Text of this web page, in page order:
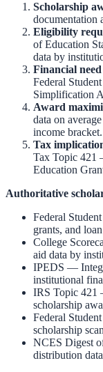
Scholarship
documentation
Eligibility
of Education
data by
Financial need
Federal
Simplification
Award
data on
income bracket.
Tax
Tax Topic 421
Education
Authoritative
Federal
grants, and
College
aid data by
IPEDS —
institutional
IRS Topic 421
scholarship
Federal
scholarship
NCES Digest
distribution data